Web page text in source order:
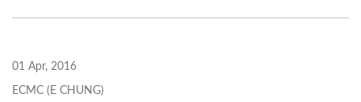
01 Apr, 2016
ECMC (E CHUNG)